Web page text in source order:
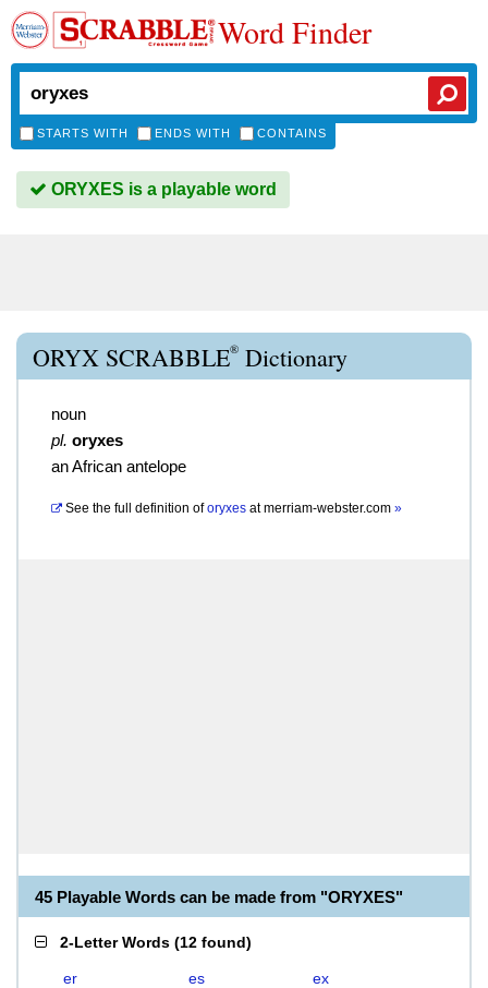
Word Finder
STARTS WITH ENDS WITH CONTAINS
ORYXES is a playable word
ORYX SCRABBLE® Dictionary
noun
pl. oryxes
an African antelope
See the full definition of oryxes atmerriam-webster.com »
45 Playable Words can be made from "ORYXES"
2-Letter Words (12 found)
er es
ex